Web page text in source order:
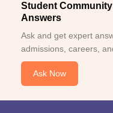
Student
Answers
Ask and get expert
admissions, careers,
Ask Now